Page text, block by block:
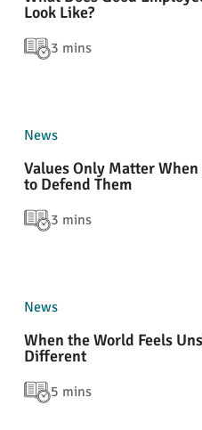
Look Like?
3 mins
News
Values Only Matter When
to Defend Them
3 mins
News
When the World Feels
Different
5 mins